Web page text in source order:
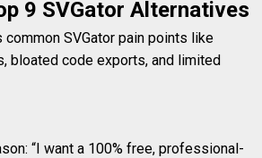
9 SVGator Alternatives
SVGator pain points like
bloated code exports, and limited
“I want a 100% free, professional-